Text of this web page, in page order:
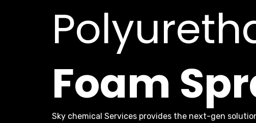
Foam
Sky chemical Services provides the next-gen